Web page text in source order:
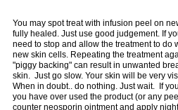
You may spot treat with infusion peel on
fully healed. Just use good judgement. If
need to stop and allow the treatment to do
new skin cells. Repeating the treatment
"piggy backing" can result in unwanted
skin. Just go slow. Your skin will be very
When in doubt.. do nothing. Just wait. If
you have over used the product (or any
counter neosporin ointment and apply